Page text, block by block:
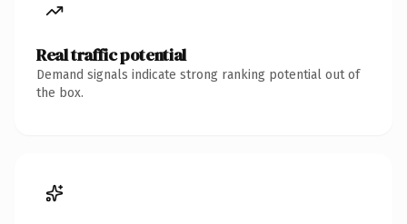
Real traffic potential
Demand signals indicate strong ranking potential out of
the box.